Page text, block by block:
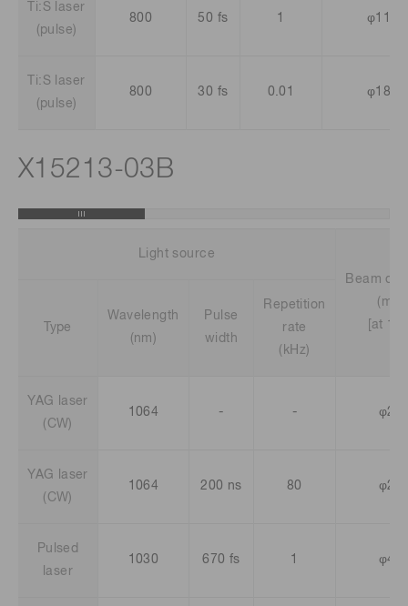
Ti:S laser
(pulse)
800 50 fs 1 φ11
Ti:S laser
(pulse)
800 30 fs 0.01 φ18
X15213-03B
Light source
Beam
(mm)
[at 1/e
Type
Wavelength
(nm)
Pulse
width
Repetition
rate
(kHz)
YAG laser
(CW)
1064 - - φ2.5
YAG laser
(CW)
1064 200 ns 80 φ2.5
Pulsed
laser
1030 670 fs 1 φ4.5